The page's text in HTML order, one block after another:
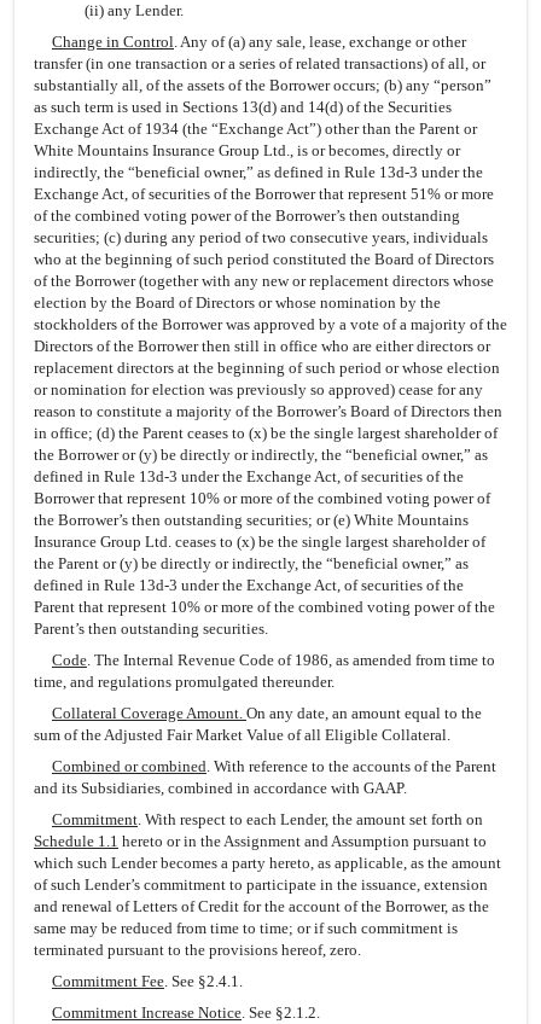
(ii) any Lender.
Change in Control. Any of (a) any sale, lease, exchange or other
transfer (in one transaction or a series of related transactions) of all, or
substantially all, of the assets of the Borrower occurs; (b) any “person”
as such term is used in Sections 13(d) and 14(d) of the Securities
Exchange Act of 1934 (the “Exchange Act”) other than the Parent or
White Mountains Insurance Group Ltd., is or becomes, directly or
indirectly, the “beneficial owner,” as defined in Rule 13d-3 under the
Exchange Act, of securities of the Borrower that represent 51% or more
of the combined voting power of the Borrower’s then outstanding
securities; (c) during any period of two consecutive years, individuals
who at the beginning of such period constituted the Board of Directors
of the Borrower (together with any new or replacement directors whose
election by the Board of Directors or whose nomination by the
stockholders of the Borrower was approved by a vote of a majority of the
Directors of the Borrower then still in office who are either directors or
replacement directors at the beginning of such period or whose election
or nomination for election was previously so approved) cease for any
reason to constitute a majority of the Borrower’s Board of Directors then
in office; (d) the Parent ceases to (x) be the single largest shareholder of
the Borrower or (y) be directly or indirectly, the “beneficial owner,” as
defined in Rule 13d-3 under the Exchange Act, of securities of the
Borrower that represent 10% or more of the combined voting power of
the Borrower’s then outstanding securities; or (e) White Mountains
Insurance Group Ltd. ceases to (x) be the single largest shareholder of
the Parent or (y) be directly or indirectly, the “beneficial owner,” as
defined in Rule 13d-3 under the Exchange Act, of securities of the
Parent that represent 10% or more of the combined voting power of the
Parent’s then outstanding securities.
Code. The Internal Revenue Code of 1986, as amended from time to
time, and regulations promulgated thereunder.
Collateral Coverage Amount. On any date, an amount equal to the
sum of the Adjusted Fair Market Value of all Eligible Collateral.
Combined or combined. With reference to the accounts of the Parent
and its Subsidiaries, combined in accordance with GAAP.
Commitment. With respect to each Lender, the amount set forth on
Schedule 1.1 hereto or in the Assignment and Assumption pursuant to
which such Lender becomes a party hereto, as applicable, as the amount
of such Lender’s commitment to participate in the issuance, extension
and renewal of Letters of Credit for the account of the Borrower, as the
same may be reduced from time to time; or if such commitment is
terminated pursuant to the provisions hereof, zero.
Commitment Fee. See §2.4.1.
Commitment Increase Notice. See §2.1.2.